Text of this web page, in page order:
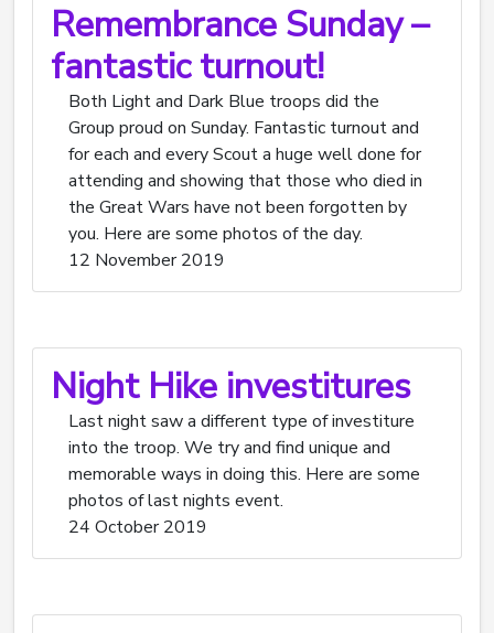
Remembrance Sunday –
fantastic turnout!
Both Light and Dark Blue troops did the
Group proud on Sunday. Fantastic turnout and
for each and every Scout a huge well done for
attending and showing that those who died in
the Great Wars have not been forgotten by
you. Here are some photos of the day.
12 November 2019
Night Hike investitures
Last night saw a different type of investiture
into the troop. We try and find unique and
memorable ways in doing this. Here are some
photos of last nights event.
24 October 2019